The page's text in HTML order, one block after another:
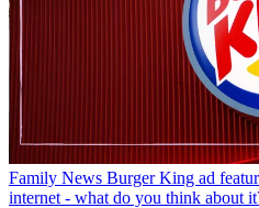
Family News Burger King ad
internet - what do you think about